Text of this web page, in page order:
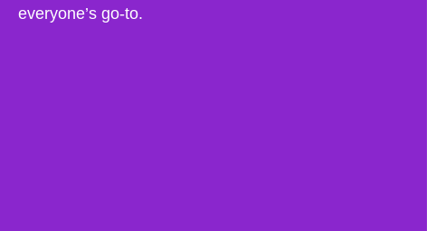
everyone’s go-to.